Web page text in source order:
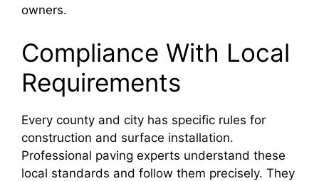
owners.
Compliance With Local
Requirements
Every county and city has specific rules for
construction and surface installation.
Professional paving experts understand these
local standards and follow them precisely. They